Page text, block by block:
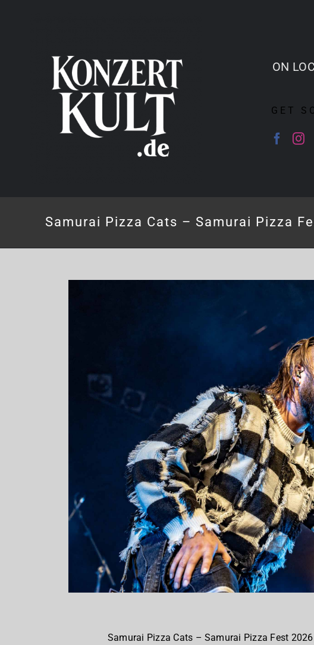
ON
GET
Samurai Pizza Cats – Samurai Pizza
Samurai Pizza Cats – Samurai Pizza Fest